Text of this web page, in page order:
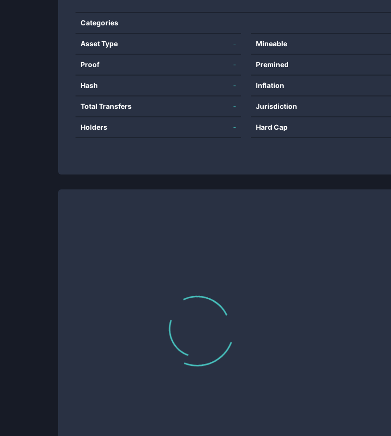
Categories
Asset Type -
Proof -
Hash -
Total Transfers -
Holders -
Mineable
Premined
Inflation
Jurisdiction
Hard Cap